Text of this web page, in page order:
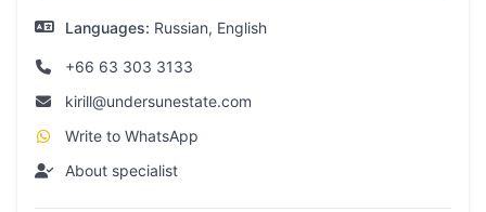
Languages: Russian, English
+66 63 303 3133
kirill@undersunestate.com
Write to WhatsApp
About specialist